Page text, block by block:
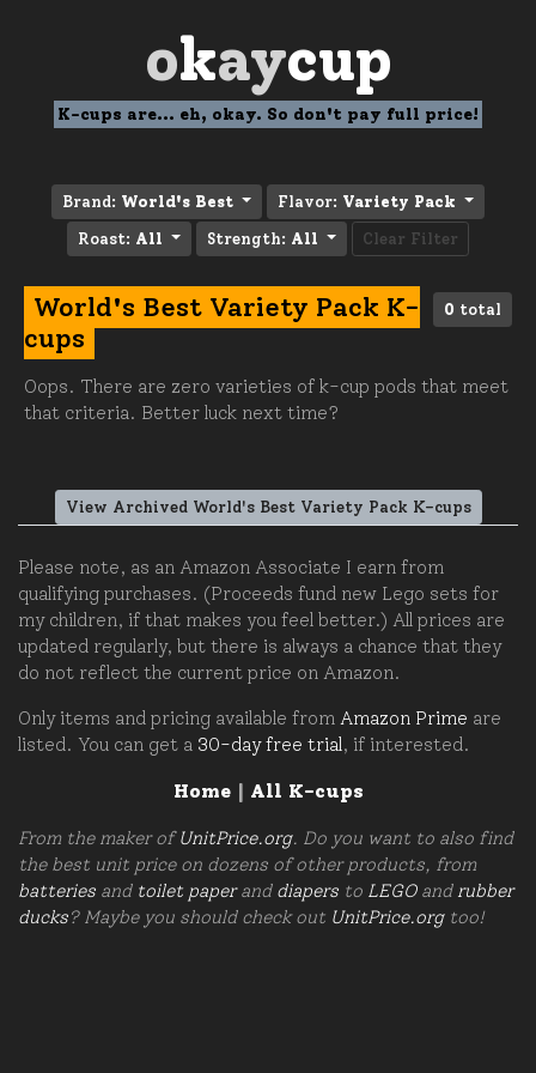
okaycup
K-cups are... eh, okay. So don't pay full price!
Brand: World's Best Flavor: Variety Pack
Roast: All Strength: All Clear Filter
0 total
World's Best Variety Pack K-
cups
Oops. There are zero varieties of k-cup pods that meet
that criteria. Better luck next time?
View Archived World's Best Variety Pack K-cups
Please note, as an Amazon Associate I earn from
qualifying purchases. (Proceeds fund new Lego sets for
my children, if that makes you feel better.) All prices are
updated regularly, but there is always a chance that they
do not reflect the current price on Amazon.
Only items and pricing available from Amazon Prime are
listed. You can get a 30-day free trial , if interested.
Home| All K-cups
From the maker ofUnitPrice.org. Do you want to also find
the best unit price on dozens of other products, from
batteries and toilet paperand diapers to LEGOand rubber
ducks? Maybe you should check out UnitPrice.orgtoo!